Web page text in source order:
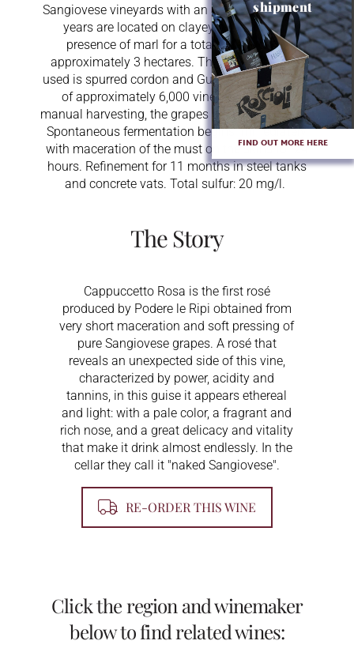
Sangiovese vineyards with an average age of 25
years are located on clayey soils with the
presence of marl for a total extension of
approximately 3 hectares. The type of system
used is spurred cordon and Guyot with a density
of approximately 6,000 vines per ha. After
manual harvesting, the grapes are softly pressed.
Spontaneous fermentation begins immediately
with maceration of the must on the skins for 24
hours. Refinement for 11 months in steel tanks
and concrete vats. Total sulfur: 20 mg/l.
The Story
Cappuccetto Rosa is the first rosé
produced by Podere le Ripi obtained from
very short maceration and soft pressing of
pure Sangiovese grapes. A rosé that
reveals an unexpected side of this vine,
characterized by power, acidity and
tannins, in this guise it appears ethereal
and light: with a pale color, a fragrant and
rich nose, and a great delicacy and vitality
that make it drink almost endlessly. In the
cellar they call it "naked Sangiovese".
RE-ORDER THIS WINE
Click the region and winemaker
below to find related wines:
shipment
FIND OUT MORE HERE